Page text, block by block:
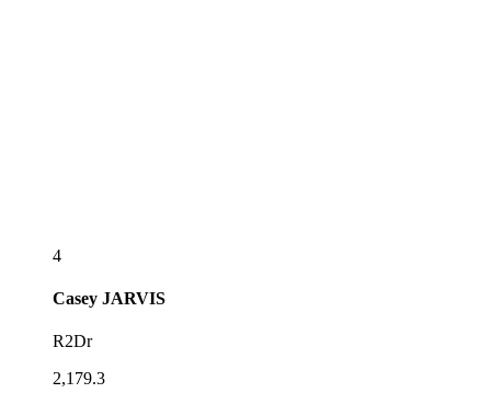
4
Casey JARVIS
R2Dr
2,179.3